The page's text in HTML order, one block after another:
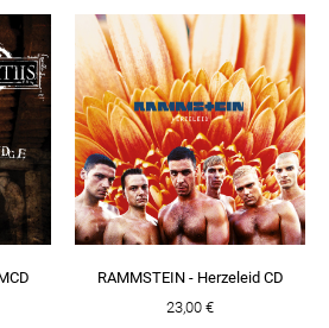
RAMMSTEIN - Herzeleid CD
23,00 €